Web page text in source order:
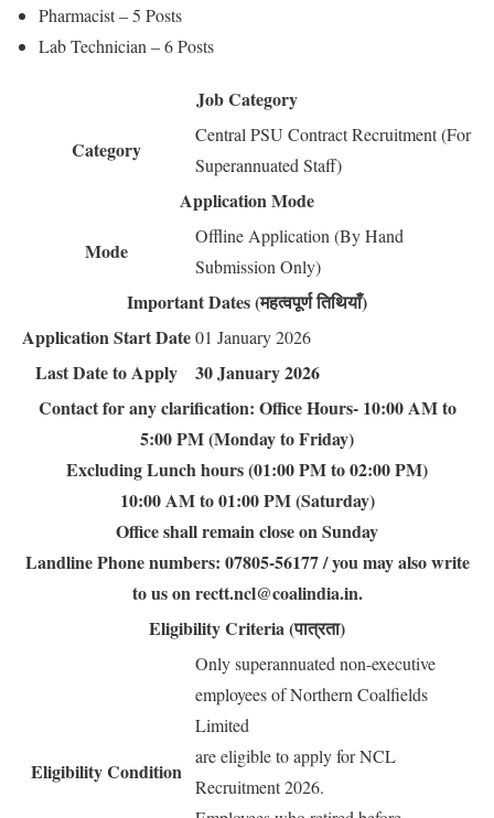
Pharmacist – 5 Posts
Lab Technician – 6 Posts
Job Category
Category
Central PSU Contract Recruitment (For
Superannuated Staff)
Application Mode
Mode
Offline Application (By Hand
Submission Only)
Important Dates (महत्वपूर्ण तिथियाँ)
Application Start Date 01 January 2026
Last Date to Apply
30 January 2026
Contact for any clarification: Office Hours- 10:00 AM to
5:00 PM (Monday to Friday)
Excluding Lunch hours (01:00 PM to 02:00 PM)
10:00 AM to 01:00 PM (Saturday)
Office shall remain close on Sunday
Landline Phone numbers: 07805-56177 / you may also write
to us on rectt.ncl@coalindia.in.
Eligibility Criteria (पात्रता)
Eligibility Condition
Only superannuated non-executive
employees of Northern Coalfields
Limited
are eligible to apply for NCL
Recruitment 2026.